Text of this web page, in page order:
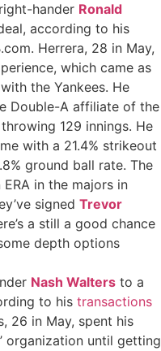
hander Ronald
according to his
Herrera, 28 in May,
which came as
the Yankees. He
Double-A affiliate of the
129 innings. He
with a 21.4% strikeout
ground ball rate. The
in the majors in
signed Trevor
a still a good chance
depth options
Nash Walters to a
to his transactions
26 in May, spent his
organization until getting